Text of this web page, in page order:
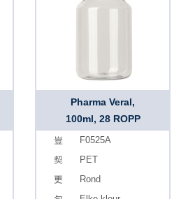
Pharma Veral,
100ml, 28 ROPP
F0525A
PET
Rond